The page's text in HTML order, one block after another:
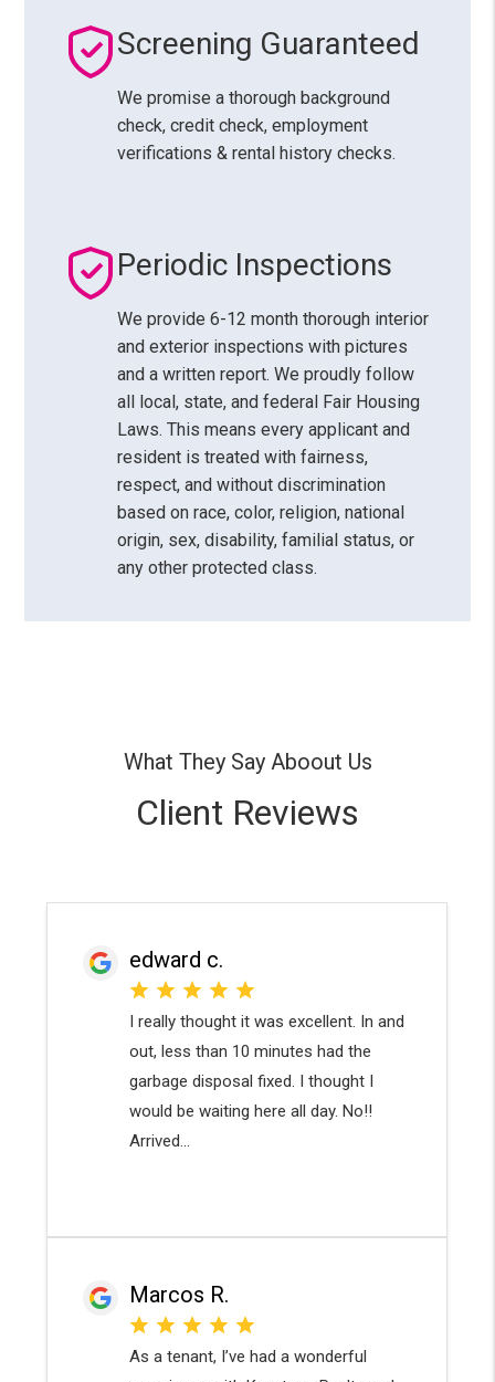
Screening Guaranteed
We promise a thorough background
check, credit check, employment
verifications & rental history checks.
Periodic Inspections
We provide 6-12 month thorough interior
and exterior inspections with pictures
and a written report. We proudly follow
all local, state, and federal Fair Housing
Laws. This means every applicant and
resident is treated with fairness,
respect, and without discrimination
based on race, color, religion, national
origin, sex, disability, familial status, or
any other protected class.
What They Say Aboout Us
Client Reviews